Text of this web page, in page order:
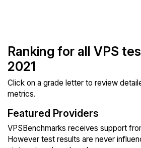
Ranking for all VPS
2021
Click on a grade letter to review
metrics.
Featured Providers
VPSBenchmarks receives support
However test results are never